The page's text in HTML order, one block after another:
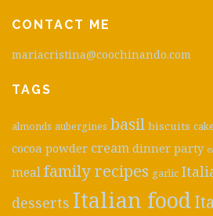
CONTACT ME
mariacristina@coochinando.com
TAGS
almonds aubergines basil biscuits
cocoa powder cream dinner party
meal family recipes garlic
desserts Italian food